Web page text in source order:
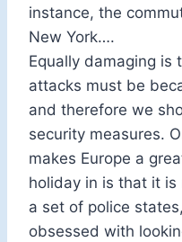
instance, the
New York….
Equally damaging is
attacks must be
and therefore we
security measures.
makes Europe a
holiday in is that it
a set of police
obsessed with